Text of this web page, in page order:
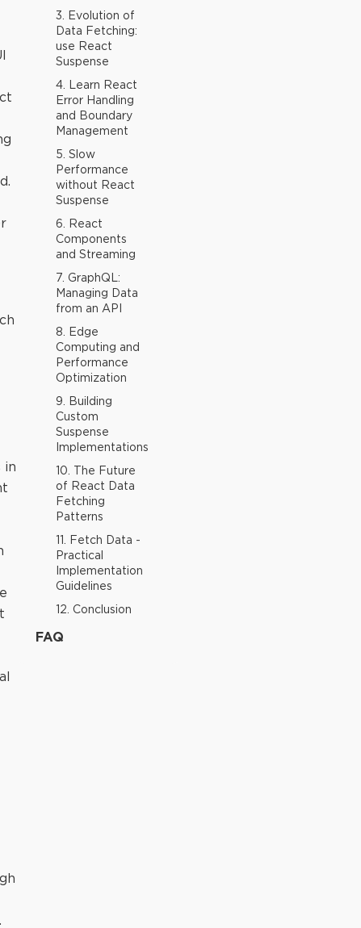
in
3. Evolution of
Data Fetching:
use React
Suspense
4. Learn React
Error Handling
and Boundary
Management
5. Slow
Performance
without React
Suspense
6. React
Components
and Streaming
7. GraphQL:
Managing Data
from an API
8. Edge
Computing and
Performance
Optimization
9. Building
Custom
Suspense
Implementations
10. The Future
of React Data
Fetching
Patterns
11. Fetch Data -
Practical
Implementation
Guidelines
12. Conclusion
FAQ